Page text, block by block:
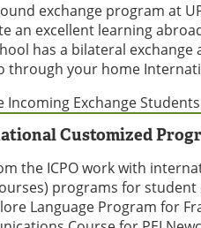
exchange program at
an excellent learning
has a bilateral
through your home
Incoming Exchange
Customized
the ICPO work with
programs for
Language Program for